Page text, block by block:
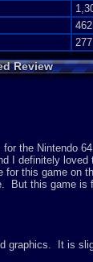
462
277
Review
the Nintendo
I definitely
this game on
But this game is
graphics. It is